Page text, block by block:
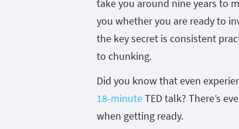
take you around nine years to
you whether you are ready to
the key secret is consistent
to chunking.
Did you know that even
18-minuteTED talk? There’s
when getting ready.